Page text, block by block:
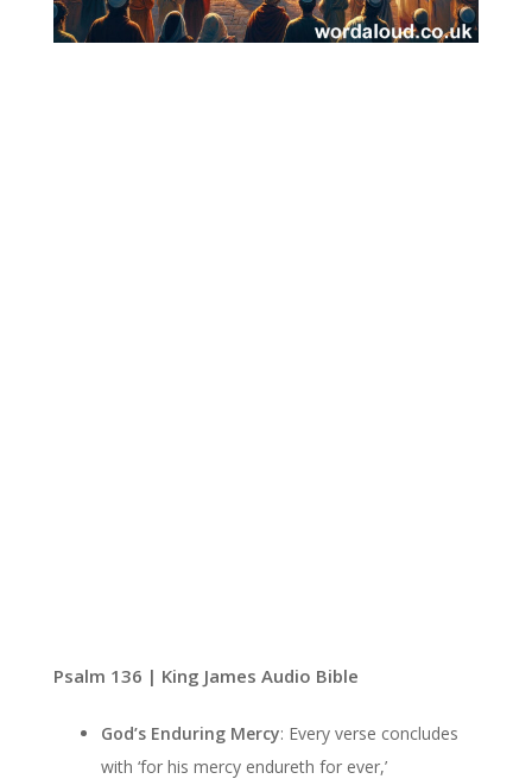
Psalm 136 | King James Audio Bible
God’s Enduring Mercy: Every verse concludes
with ‘for his mercy endureth for ever,’